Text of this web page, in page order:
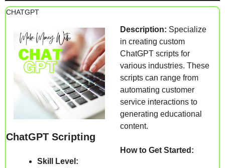
CHATGPT
ChatGPT Scripting
Skill Level:
Description: Specialize
in creating custom
ChatGPT scripts for
various industries. These
scripts can range from
automating customer
service interactions to
generating educational
content.
How to Get Started: